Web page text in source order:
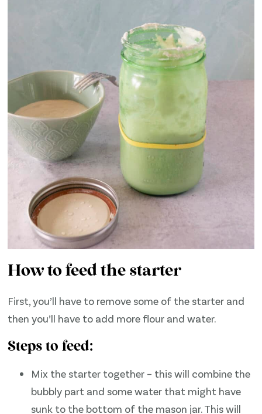
How to feed the starter
First, you’ll have to remove some of the starter and
then you’ll have to add more flour and water.
Steps to feed:
Mix the starter together – this will combine the
bubbly part and some water that might have
sunk to the bottom of the mason jar. This will